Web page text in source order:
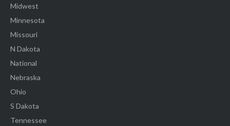
Midwest
Minnesota
Missouri
N Dakota
National
Nebraska
Ohio
S Dakota
Tennessee